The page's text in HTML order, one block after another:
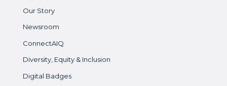
Our Story
Newsroom
ConnectAIQ
Diversity, Equity & Inclusion
Digital Badges